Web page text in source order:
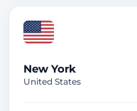
New York
United States